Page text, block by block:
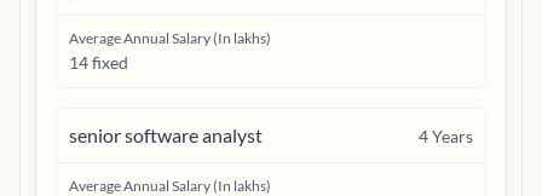
Average Annual Salary (In lakhs)
14 fixed
senior software analyst 4Years
Average Annual Salary (In lakhs)